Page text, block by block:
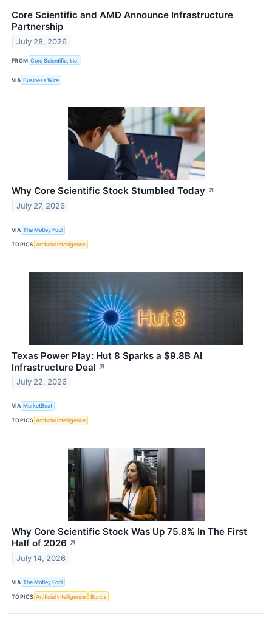
Core Scientific and AMD Announce Infrastructure
Partnership
July 28, 2026
FROM Core Scientific, Inc.
VIA Business Wire
Why Core Scientific Stock Stumbled Today ↗
July 27, 2026
VIA The Motley Fool
TOPICS Artificial Intelligence
Texas Power Play: Hut 8 Sparks a $9.8B AI
Infrastructure Deal ↗
July 22, 2026
VIA MarketBeat
TOPICS Artificial Intelligence
Why Core Scientific Stock Was Up 75.8% In The First
Half of 2026 ↗
July 14, 2026
VIA The Motley Fool
TOPICS Artificial Intelligence Bonds